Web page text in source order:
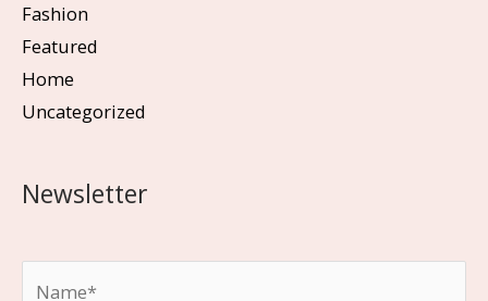
Fashion
Featured
Home
Uncategorized
Newsletter